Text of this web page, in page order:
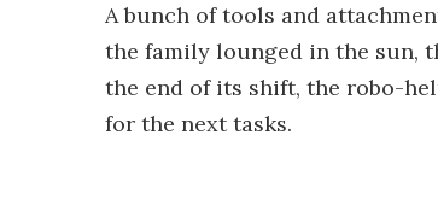
A bunch of tools and
the family lounged in the sun,
the end of its shift, the robo-
for the next tasks.